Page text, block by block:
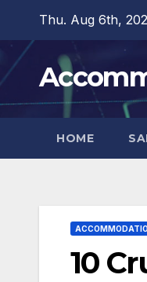
content
Thu. Aug 6th,
HOME
10